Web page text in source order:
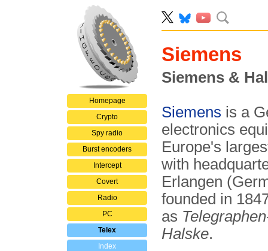
Homepage
Crypto
Spy radio
Burst encoders
Intercept
Covert
Radio
PC
Telex
Index
Siemens
Siemens &
Siemens is a
electronics
Europe's
with
Erlangen
founded in
as
Halske.